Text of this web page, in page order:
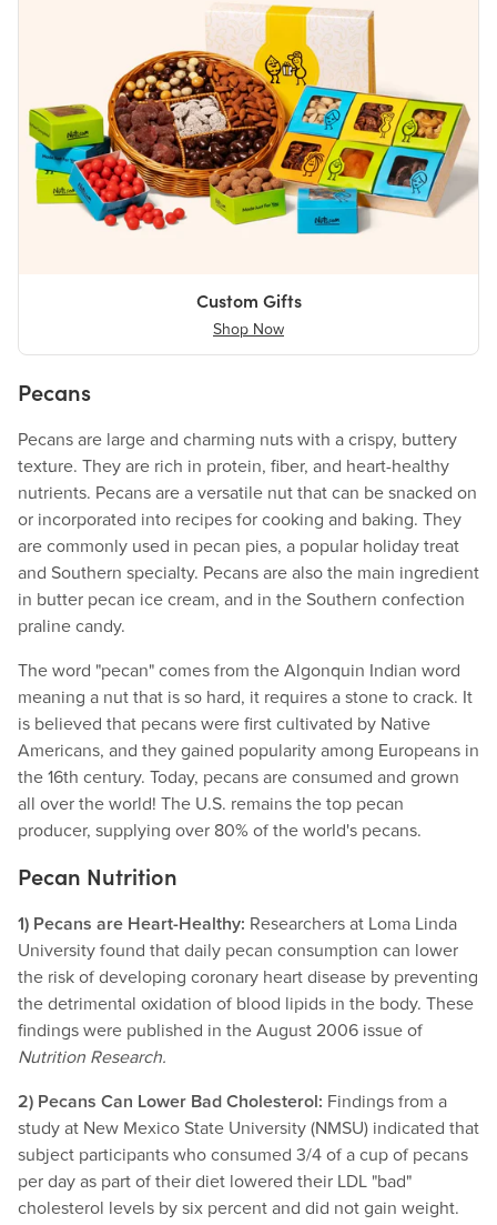
Custom Gifts
Shop Now
Pecans
Pecans are large and charming nuts with a crispy, buttery
texture. They are rich in protein, fiber, and heart-healthy
nutrients. Pecans are a versatile nut that can be snacked on
or incorporated into recipes for cooking and baking. They
are commonly used in pecan pies, a popular holiday treat
and Southern specialty. Pecans are also the main ingredient
in butter pecan ice cream, and in the Southern confection
praline candy.
The word "pecan" comes from the Algonquin Indian word
meaning a nut that is so hard, it requires a stone to crack. It
is believed that pecans were first cultivated by Native
Americans, and they gained popularity among Europeans in
the 16th century. Today, pecans are consumed and grown
all over the world! The U.S. remains the top pecan
producer, supplying over 80% of the world's pecans.
Pecan Nutrition
1) Pecans are Heart-Healthy: Researchers at Loma Linda
University found that daily pecan consumption can lower
the risk of developing coronary heart disease by preventing
the detrimental oxidation of blood lipids in the body. These
findings were published in the August 2006 issue of
Nutrition Research.
2) Pecans Can Lower Bad Cholesterol: Findings from a
study at New Mexico State University (NMSU) indicated that
subject participants who consumed 3/4 of a cup of pecans
per day as part of their diet lowered their LDL "bad"
cholesterol levels by six percent and did not gain weight.